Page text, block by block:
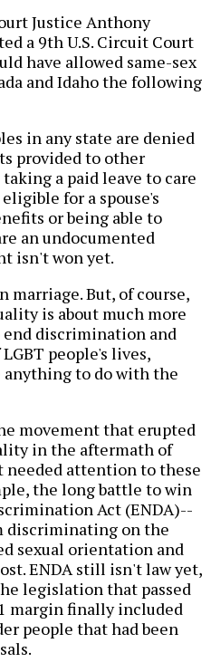
Justice Anthony
a 9th U.S. Circuit Court
have allowed same-sex
and Idaho the following
in any state are denied
provided to other
a paid leave to care
for a spouse's
or being able to
an undocumented
isn't won yet.
marriage. But, of course,
is about much more
discrimination and
people's lives,
to do with the
movement that erupted
in the aftermath of
needed attention to these
the long battle to win
Act (ENDA)--
discriminating on the
sexual orientation and
ENDA still isn't law yet,
legislation that passed
margin finally included
people that had been